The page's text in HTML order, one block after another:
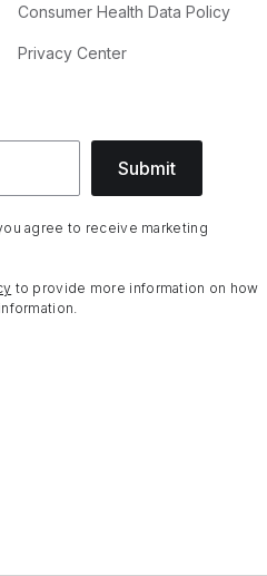
Consumer Health Data Policy
Privacy Center
Submit
agree to receive marketing
to provide more information on how